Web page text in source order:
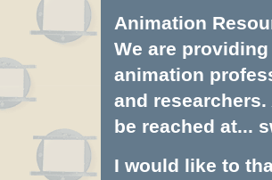
Animation
We are
animation
and
be reached at...
I would like to